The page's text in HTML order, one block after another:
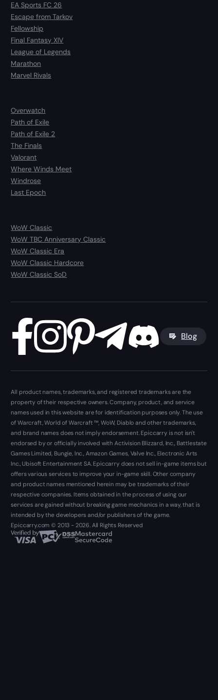
EA Sports FC 26
Escape from Tarkov
Fellowship
Final Fantasy XIV
League of Legends
Marathon
Marvel Rivals
Overwatch
Path of Exile
Path of Exile 2
The Finals
Valorant
Where Winds Meet
Windrose
Last Epoch
WoW Classic
WoW TBC Anniversary Classic
WoW Classic Era
WoW Classic Hardcore
WoW Classic SoD
Blog
All product names, trademarks, and registered trademarks are the
property of their respective owners. Company, product, and service
names used in this website are for identification purposes only. The use
of Warcraft, World of Warcraft ™, WoW, Diablo and other trademarks,
and brand names does not imply endorsement. Epiccarry is not isn't
endorsed by or officially involved with Activision Blizzard, Inc., Battlestate
Games Limited, Bungie, Inc., Amazon Games, Valve Inc., Electronic Arts
Inc., Ubisoft Entertainment SA. Epiccarry does not sell in-game items but
offers various services to improve your in-game skill. Other company
and product names mentioned herein may be trademarks of their
respective companies. Items obtained in the process of using our
services are gained without breaking game mechanics in a way, that is
intended by the developers and/or publishers of the game.
Epiccarry.com © 2013 - 2026. All Rights Reserved